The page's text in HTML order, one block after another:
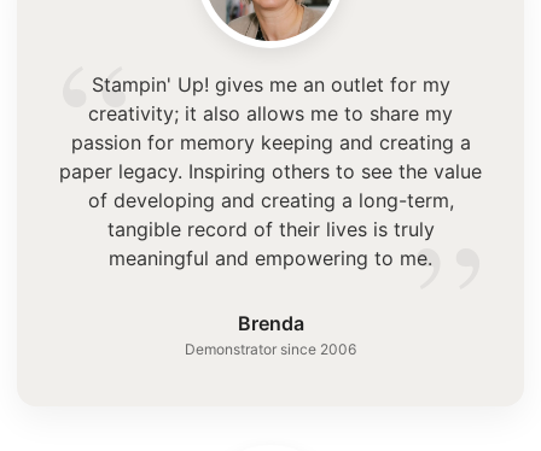
“
”
Stampin' Up! gives me an outlet for my
creativity; it also allows me to share my
passion for memory keeping and creating a
paper legacy. Inspiring others to see the value
of developing and creating a long-term,
tangible record of their lives is truly
meaningful and empowering to me.
Brenda
Demonstrator since 2006